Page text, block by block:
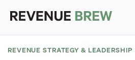
REVENUE STRATEGY & LEADERSHIP